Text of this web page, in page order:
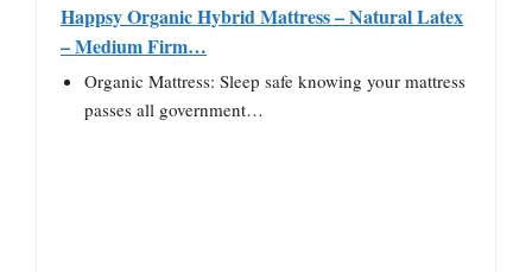
Happsy Organic Hybrid Mattress – Natural Latex
– Medium Firm…
Organic Mattress: Sleep safe knowing your mattress
passes all government…